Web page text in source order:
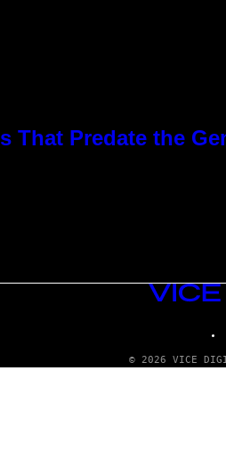
That Predate the
VICE
MEDIA
© 2026 VICE